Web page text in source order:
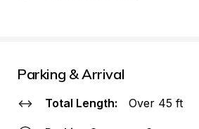
Parking & Arrival
Total Length: Over 45 ft